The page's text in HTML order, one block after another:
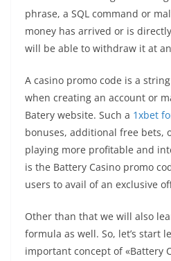
phrase, a SQL command or
money has arrived or is
will be able to withdraw it at
A casino promo code is a
when creating an account or
Batery website. Such a 1xbet
bonuses, additional free bets,
playing more profitable and
is the Battery Casino promo
users to avail of an exclusive
Other than that we will also
formula as well. So, let’s start
important concept of «Battery